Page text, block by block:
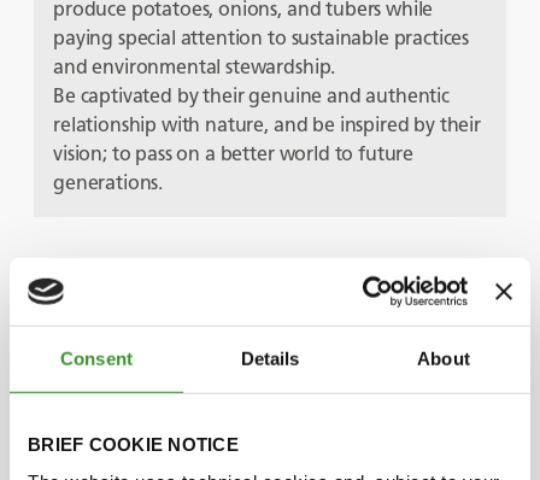
Consent Details About
BRIEF COOKIE NOTICE
produce potatoes, onions, and tubers while
paying special attention to sustainable practices
and environmental stewardship.
Be captivated by their genuine and authentic
relationship with nature, and be inspired by their
vision; to pass on a better world to future
generations.
Protagoniști
Pether Jonzon
Petronella Jonzon